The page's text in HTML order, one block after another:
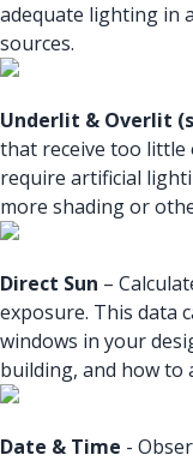
adequate lighting in
sources.
Underlit & Overlit
that receive too little
require artificial
more shading or
Direct Sun –
exposure. This data
windows in your
building, and how to
Date & Time -